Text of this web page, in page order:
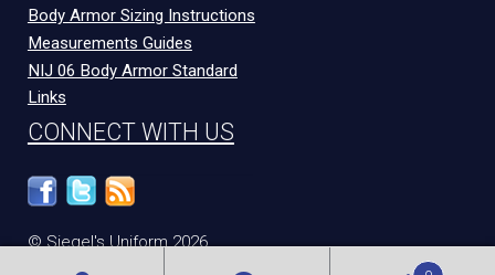
Body Armor Sizing Instructions
Measurements Guides
NIJ 06 Body Armor Standard
Links
CONNECT WITH US
© Siegel's Uniform 2026
300 N Congress Ave
Evansville